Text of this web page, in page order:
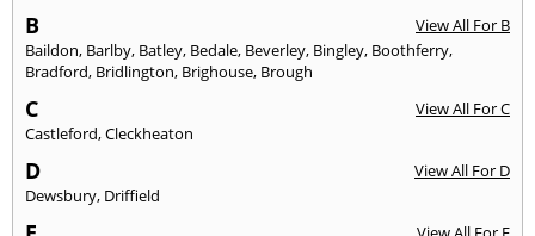
B
View All For B
Baildon, Barlby, Batley, Bedale, Beverley, Bingley, Boothferry,
Bradford, Bridlington, Brighouse, Brough
C
View All For C
Castleford,Cleckheaton
D
View All For D
Dewsbury, Driffield